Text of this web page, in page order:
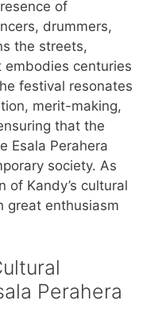
of
drummers,
the streets,
centuries
festival resonates
merit-making,
that the
Esala Perahera
society. As
of Kandy’s cultural
great enthusiasm
Perahera